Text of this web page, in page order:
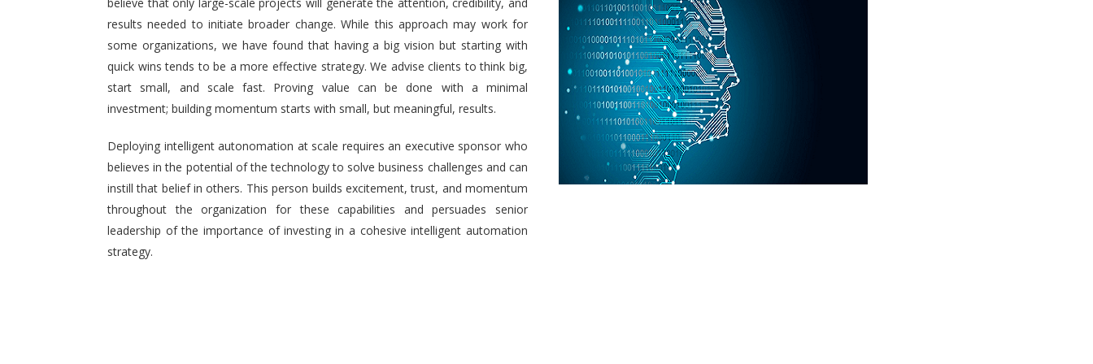
results needed to initiate broader change. While this approach may work for
some organizations, we have found that having a big vision but starting with
quick wins tends to be a more effective strategy. We advise clients to think big,
start small, and scale fast. Proving value can be done with a minimal
investment; building momentum starts with small, but meaningful, results.
Deploying intelligent autonomation at scale requires an executive sponsor who
believes in the potential of the technology to solve business challenges and can
instill that belief in others. This person builds excitement, trust, and momentum
throughout the organization for these capabilities and persuades senior
leadership of the importance of investing in a cohesive intelligent automation
strategy.